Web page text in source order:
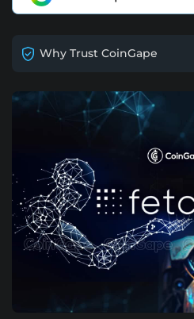
Why Trust CoinGape